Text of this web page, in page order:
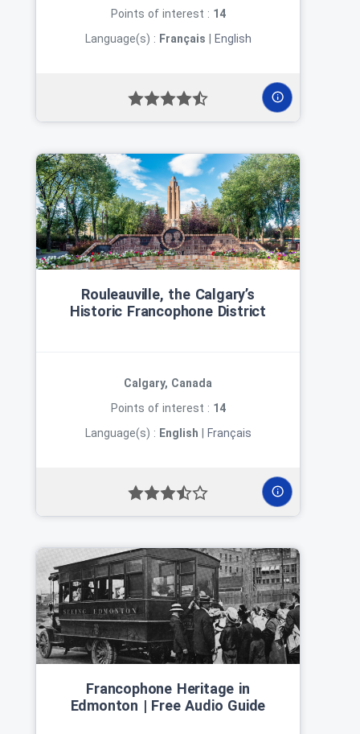
Points of interest : 14
Language(s) : Français English
Rouleauville, the Calgary’s
Historic Francophone District
Calgary, Canada
Points of interest : 14
Language(s) : English Français
Francophone Heritage in
Edmonton | Free Audio Guide